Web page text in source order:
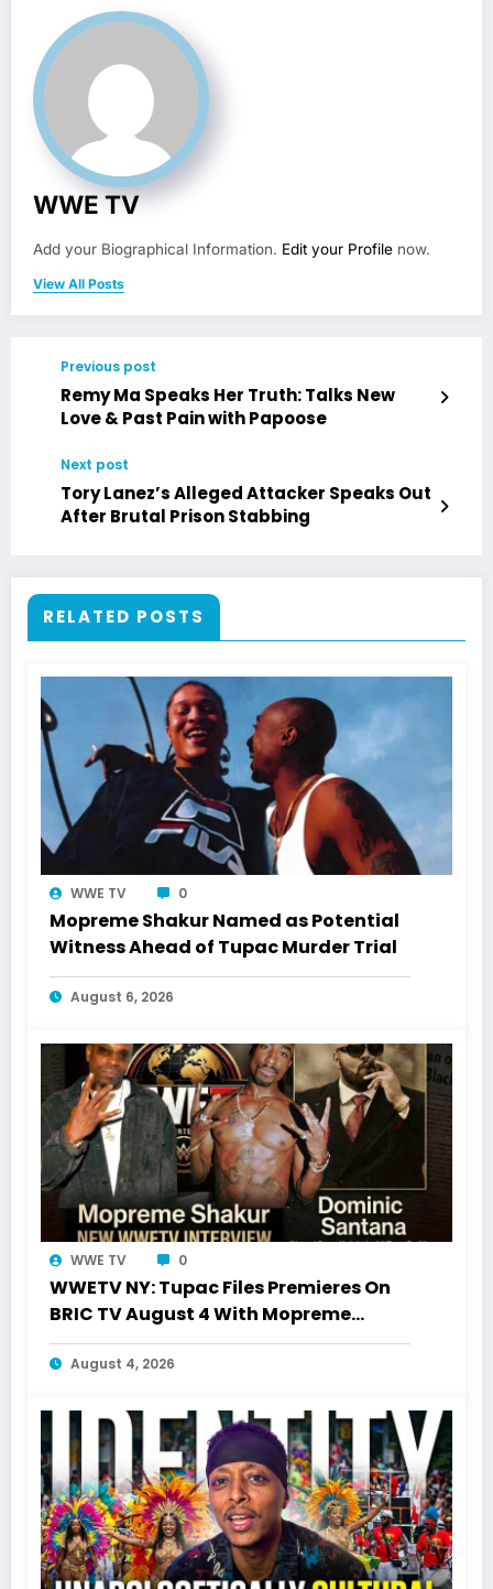
WWE TV
Add your Biographical Information. Edit your Profile now.
View All Posts
Previous post
Remy Ma Speaks Her Truth: Talks New
Love & Past Pain with Papoose
Next post
Tory Lanez’s Alleged Attacker Speaks Out
After Brutal Prison Stabbing
RELATED POSTS
WWE TV 0
Mopreme Shakur Named as Potential
Witness Ahead of Tupac Murder Trial
August 6, 2026
WWE TV 0
WWETV NY: Tupac Files Premieres On
BRIC TV August 4 With Mopreme
Shakur
August 4, 2026